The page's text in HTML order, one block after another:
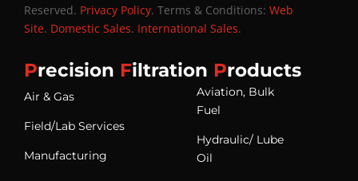
Reserved. Privacy Policy. Terms & Conditions: Web
Site. Domestic Sales. International Sales.
Precision Filtration Products
Air & Gas
Field/Lab Services
Manufacturing
Aviation, Bulk
Fuel
Hydraulic/ Lube
Oil